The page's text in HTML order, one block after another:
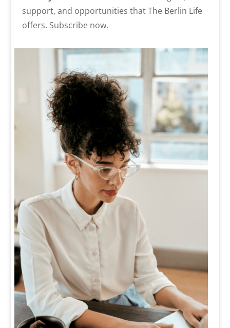
support, and opportunities that The Berlin Life
offers. Subscribe now.